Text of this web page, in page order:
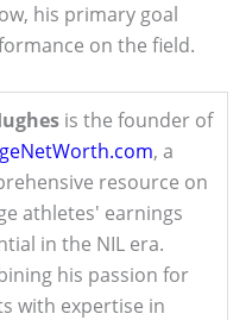
his primary goal
on the field.
is the founder of
, a
resource on
athletes' earnings
in the NIL era.
his passion for
with expertise in